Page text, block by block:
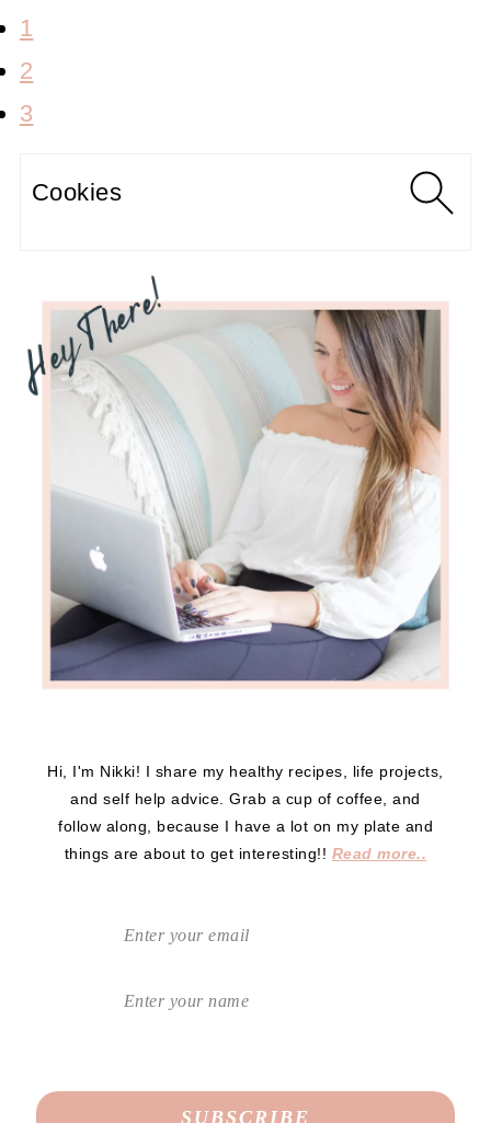
1
2
3
Hi, I'm Nikki! I share my healthy recipes, life projects,
and self help advice. Grab a cup of coffee, and
follow along, because I have a lot on my plate and
things are about to get interesting!! Read more..